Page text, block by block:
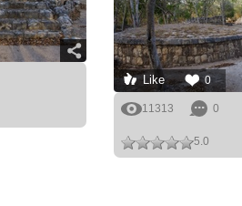
Like 0
11313 0
5.0